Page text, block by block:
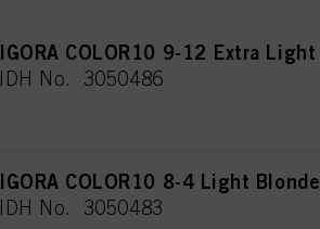
IGORA COLOR10 9-12 Extra
IDH No. 3050486
IGORA COLOR10 8-4 Light
IDH No. 3050483